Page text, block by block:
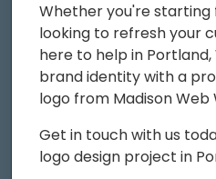
Whether you're
looking to refresh your
here to help in Portland,
brand identity with a
logo from Madison Web
Get in touch with us
logo design project in